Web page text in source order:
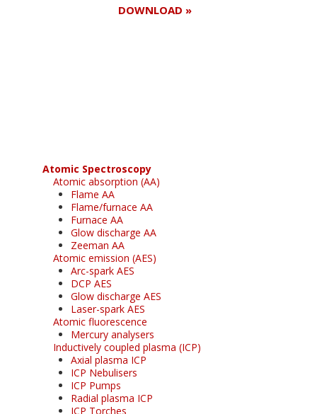
DOWNLOAD »
Atomic Spectroscopy
Atomic absorption (AA)
Flame AA
Flame/furnace AA
Furnace AA
Glow discharge AA
Zeeman AA
Atomic emission (AES)
Arc-spark AES
DCP AES
Glow discharge AES
Laser-spark AES
Atomic fluorescence
Mercury analysers
Inductively coupled plasma (ICP)
Axial plasma ICP
ICP Nebulisers
ICP Pumps
Radial plasma ICP
ICP Torches